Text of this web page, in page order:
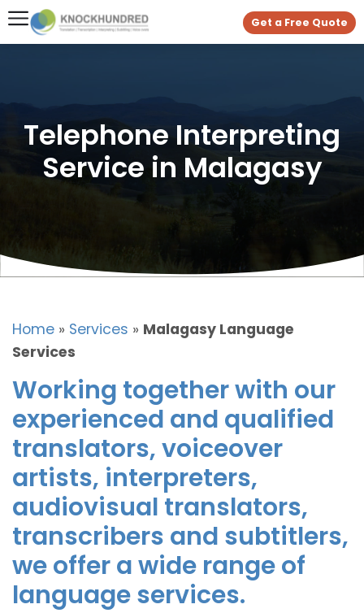
Get a Free Quote
Telephone Interpreting
Service in Malagasy
Home » Services » Malagasy Language
Services
Working together with our
experienced and qualified
translators, voiceover
artists, interpreters,
audiovisual translators,
transcribers and subtitlers,
we offer a wide range of
language services.